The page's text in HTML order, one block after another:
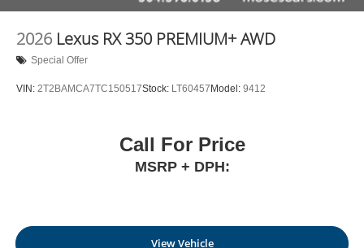
2026 Lexus RX 350 PREMIUM+ AWD
Special Offer
VIN: 2T2BAMCA7TC150517Stock: LT60457 Model: 9412
Call For Price
MSRP + DPH:
View Vehicle